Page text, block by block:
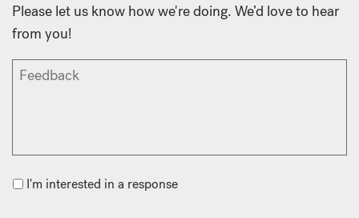
Please let us know how we're doing. We’d love to hear
from you!
I'm interested in a response